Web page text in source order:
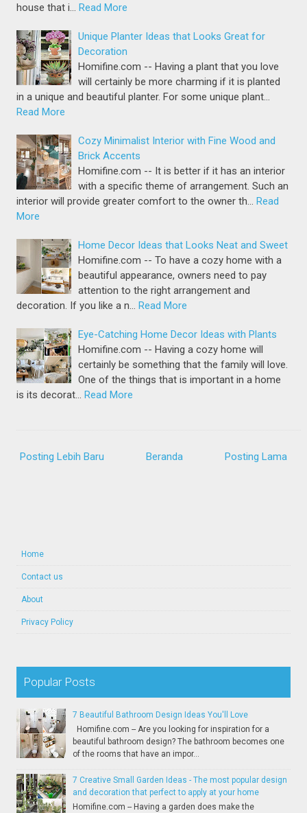
house that i… Read More
Unique Planter Ideas that Looks Great for
Decoration
Homifine.com -- Having a plant that you love
will certainly be more charming if it is planted
in a unique and beautiful planter. For some unique plant…
Read More
Cozy Minimalist Interior with Fine Wood and
Brick Accents
Homifine.com -- It is better if it has an interior
with a specific theme of arrangement. Such an
interior will provide greater comfort to the owner th… Read
More
Home Decor Ideas that Looks Neat and Sweet
Homifine.com -- To have a cozy home with a
beautiful appearance, owners need to pay
attention to the right arrangement and
decoration. If you like a n… Read More
Eye-Catching Home Decor Ideas with Plants
Homifine.com -- Having a cozy home will
certainly be something that the family will love.
One of the things that is important in a home
is its decorat… Read More
Posting Lebih Baru Posting Lama
Beranda
Home
Contact us
About
Privacy Policy
Popular Posts
7 Beautiful Bathroom Design Ideas You'll Love
Homifine.com -- Are you looking for inspiration for a
beautiful bathroom design? The bathroom becomes one
of the rooms that have an impor...
7 Creative Small Garden Ideas - The most popular design
and decoration that perfect to apply at your home
Homifine.com -- Having a garden does make the